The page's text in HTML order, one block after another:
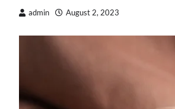
admin August 2, 2023